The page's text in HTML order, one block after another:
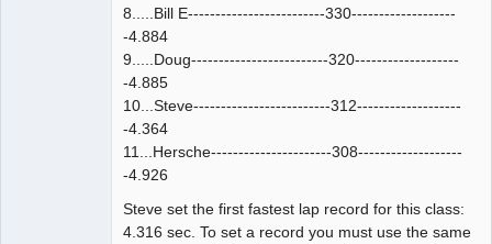
8.....Bill E-------------------------330-------------------
-4.884
9.....Doug-------------------------320-------------------
-4.885
10...Steve-------------------------312-------------------
-4.364
11...Hersche----------------------308-------------------
-4.926
Steve set the first fastest lap record for this class:
4.316 sec. To set a record you must use the same